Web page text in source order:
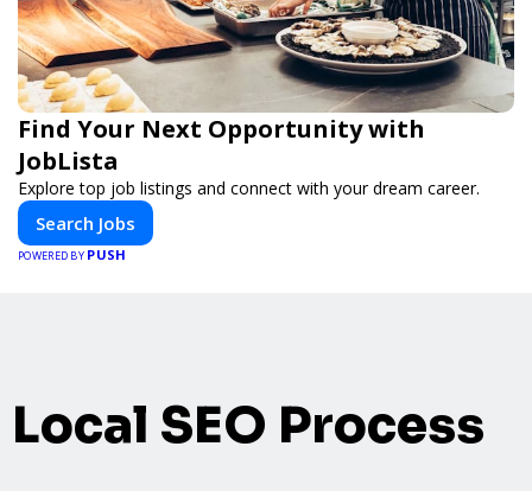
Find Your Next Opportunity with
JobLista
Explore top job listings and connect with your dream career.
Search Jobs
POWERED BY PUSH
Local SEO Process